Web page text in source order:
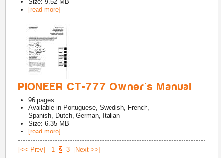
Size: 9.52 MB
[read more]
PIONEER CT-777 Owner's Manual
96 pages
Available in Portuguese, Swedish, French,
Spanish, Dutch, German, Italian
Size: 6.35 MB
[read more]
[<< Prev] 1 2 3 [Next >>]